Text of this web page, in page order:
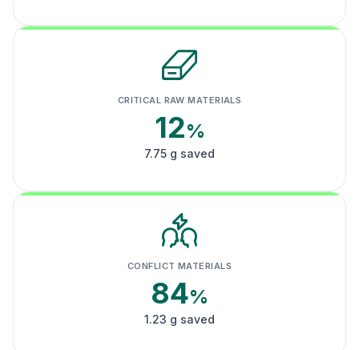
CRITICAL RAW MATERIALS
12%
7.75 g saved
CONFLICT MATERIALS
84%
1.23 g saved